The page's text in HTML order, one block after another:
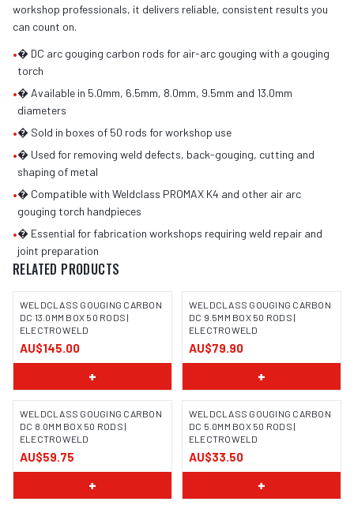
workshop professionals, it delivers reliable, consistent results you
can count on.
•� DC arc gouging carbon rods for air-arc gouging with a gouging
torch
•� Available in 5.0mm, 6.5mm, 8.0mm, 9.5mm and 13.0mm
diameters
•� Sold in boxes of 50 rods for workshop use
•� Used for removing weld defects, back-gouging, cutting and
shaping of metal
•� Compatible with Weldclass PROMAX K4 and other air arc
gouging torch handpieces
•� Essential for fabrication workshops requiring weld repair and
joint preparation
RELATED PRODUCTS
WELDCLASS GOUGING CARBON
DC 13.0MM BOX 50 RODS |
ELECTROWELD
AU$145.00
+
WELDCLASS GOUGING CARBON
DC 9.5MM BOX 50 RODS |
ELECTROWELD
AU$79.90
+
WELDCLASS GOUGING CARBON
DC 8.0MM BOX 50 RODS |
ELECTROWELD
AU$59.75
+
WELDCLASS GOUGING CARBON
DC 5.0MM BOX 50 RODS |
ELECTROWELD
AU$33.50
+